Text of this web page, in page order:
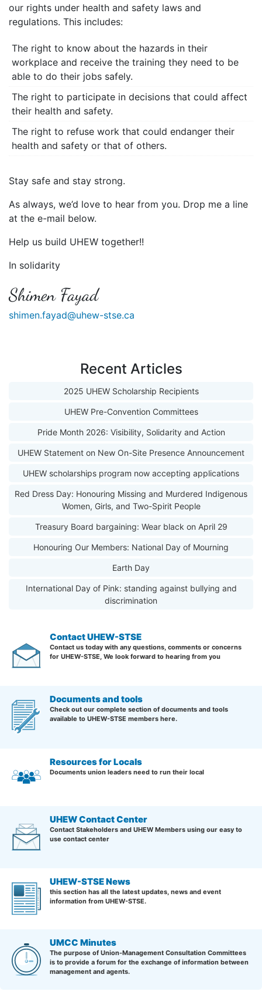
our rights under health and safety laws and
regulations. This includes:
The right to know about the hazards in their
workplace and receive the training they need to be
able to do their jobs safely.
The right to participate in decisions that could affect
their health and safety.
The right to refuse work that could endanger their
health and safety or that of others.
Stay safe and stay strong.
As always, we’d love to hear from you. Drop me a line
at the e-mail below.
Help us build UHEW together!!
In solidarity
Shimen Fayad
shimen.fayad@uhew-stse.ca
Recent Articles
2025 UHEW Scholarship Recipients
UHEW Pre-Convention Committees
Pride Month 2026: Visibility, Solidarity and Action
UHEW Statement on New On-Site Presence Announcement
UHEW scholarships program now accepting applications
Red Dress Day: Honouring Missing and Murdered Indigenous
Women, Girls, and Two-Spirit People
Treasury Board bargaining: Wear black on April 29
Honouring Our Members: National Day of Mourning
Earth Day
International Day of Pink: standing against bullying and
discrimination
Contact UHEW-STSE
Contact us today with any questions, comments or concerns
for UHEW-STSE, We look forward to hearing from you
Documents and tools
Check out our complete section of documents and tools
available to UHEW-STSE members here.
Resources for Locals
Documents union leaders need to run their local
UHEW Contact Center
Contact Stakeholders and UHEW Members using our easy to
use contact center
UHEW-STSE News
this section has all the latest updates, news and event
information from UHEW-STSE.
UMCC Minutes
The purpose of Union-Management Consultation Committees
is to provide a forum for the exchange of information between
management and agents.